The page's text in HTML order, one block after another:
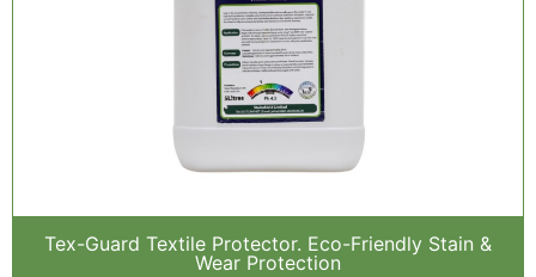
Tex-Guard Textile Protector. Eco-Friendly Stain &
Wear Protection